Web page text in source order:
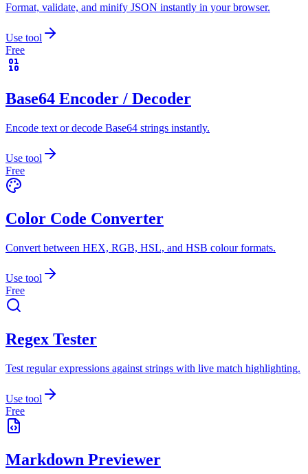
Format, validate, and minify JSON instantly in your browser.
Use tool
Free
Base64 Encoder / Decoder
Encode text or decode Base64 strings instantly.
Use tool
Free
Color Code Converter
Convert between HEX, RGB, HSL, and HSB colour formats.
Use tool
Free
Regex Tester
Test regular expressions against strings with live match highlighting.
Use tool
Free
Markdown Previewer